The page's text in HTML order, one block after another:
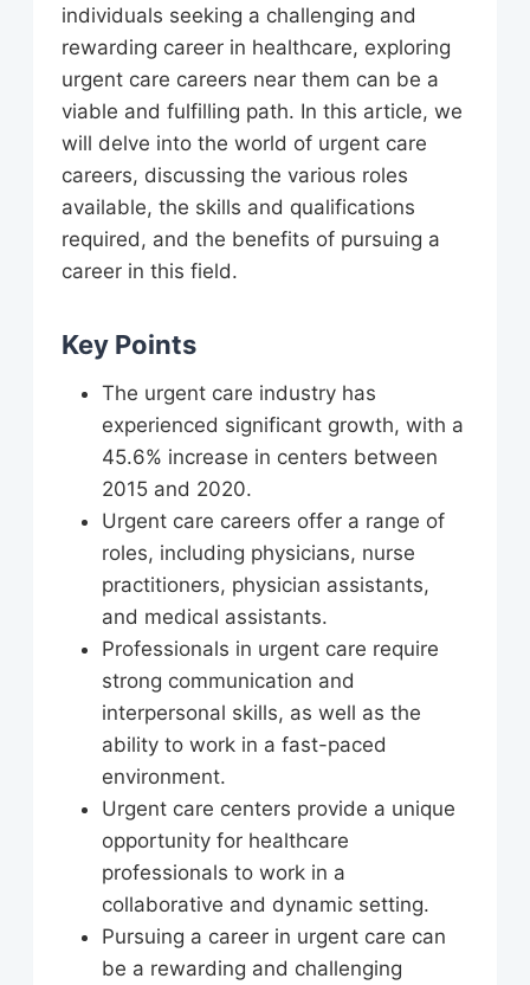
individuals seeking a challenging and
rewarding career in healthcare, exploring
urgent care careers near them can be a
viable and fulfilling path. In this article, we
will delve into the world of urgent care
careers, discussing the various roles
available, the skills and qualifications
required, and the benefits of pursuing a
career in this field.
Key Points
The urgent care industry has
experienced significant growth, with a
45.6% increase in centers between
2015 and 2020.
Urgent care careers offer a range of
roles, including physicians, nurse
practitioners, physician assistants,
and medical assistants.
Professionals in urgent care require
strong communication and
interpersonal skills, as well as the
ability to work in a fast-paced
environment.
Urgent care centers provide a unique
opportunity for healthcare
professionals to work in a
collaborative and dynamic setting.
Pursuing a career in urgent care can
be a rewarding and challenging